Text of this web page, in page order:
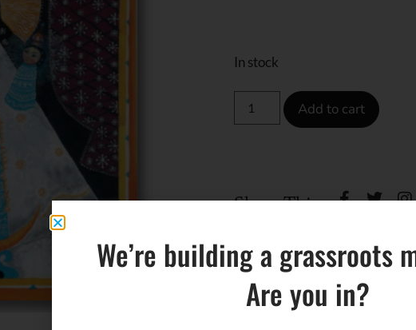
In stock
Add to cart
Share This:
We’re building a grassroots
Are you in?